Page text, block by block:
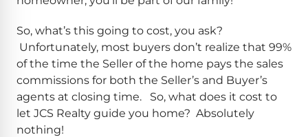
So, what’s this going to cost, you ask?
Unfortunately, most buyers don’t realize that 99%
of the time the Seller of the home pays the sales
commissions for both the Seller’s and Buyer’s
agents at closing time. So, what does it cost to
let JCS Realty guide you home? Absolutely
nothing!